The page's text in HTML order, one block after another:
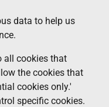
data to help us
all cookies that
the cookies that
cookies only.'
specific cookies.